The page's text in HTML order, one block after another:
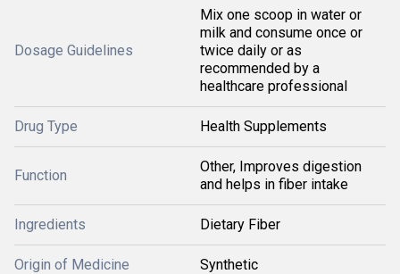
Dosage Guidelines
Mix one scoop in water or
milk and consume once or
twice daily or as
recommended by a
healthcare professional
Drug Type Health Supplements
Function
Other, Improves digestion
and helps in fiber intake
Ingredients Dietary Fiber
Origin of Medicine Synthetic